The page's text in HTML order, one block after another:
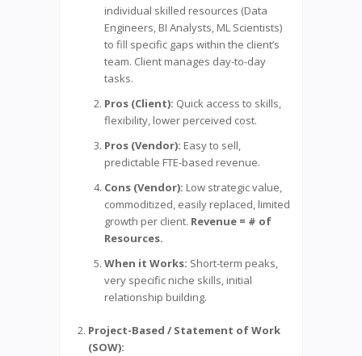
individual skilled resources (Data
Engineers, BI Analysts, ML Scientists)
to fill specific gaps within the client’s
team. Client manages day-to-day
tasks.
Pros (Client): Quick access to skills,
flexibility, lower perceived cost.
Pros (Vendor): Easy to sell,
predictable FTE-based revenue.
Cons (Vendor): Low strategic value,
commoditized, easily replaced, limited
growth per client. Revenue = # of
Resources.
When it Works: Short-term peaks,
very specific niche skills, initial
relationship building.
Project-Based / Statement of Work
(SOW):